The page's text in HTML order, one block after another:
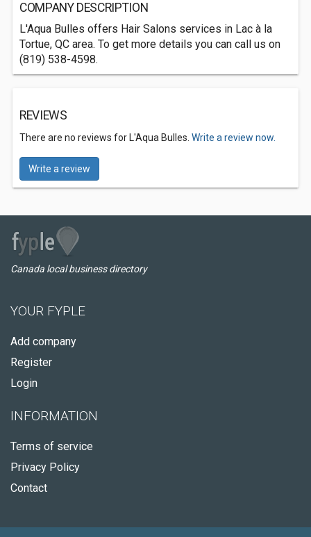
COMPANY DESCRIPTION
L'Aqua Bulles offers Hair Salons services in Lac à la
Tortue, QC area. To get more details you can call us on
(819) 538-4598.
REVIEWS
There are no reviews for L'Aqua Bulles. Write a review now.
Write a review
Canada local business directory
YOUR FYPLE
Add company
Register
Login
INFORMATION
Terms of service
Privacy Policy
Contact